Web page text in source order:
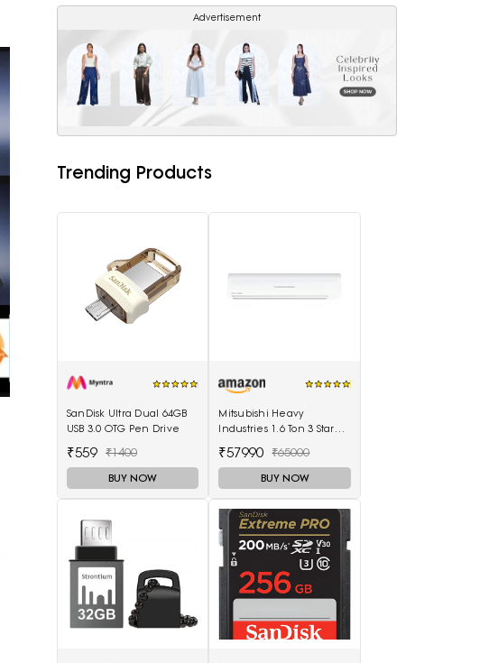
Advertisement
Trending Products
SanDisk Ultra Dual 64GB
USB 3.0 OTG Pen Drive
₹559 ₹1400
BUY NOW
Mitsubishi Heavy
Industries 1.6 Ton 3 Star
(SRK20CSS-S6, White)
₹57990 ₹65000
BUY NOW